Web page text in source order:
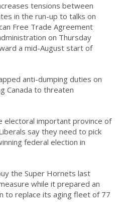
tensions between
in the run-up to talks on
Free Trade Agreement
on Thursday
a mid-August start of
anti-dumping duties on
Canada to threaten
electoral important province of
say they need to pick
federal election in
the Super Hornets last
while it prepared an
to replace its aging fleet of 77